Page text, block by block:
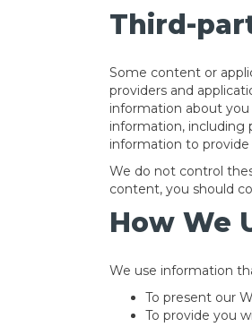
Third-
Some content or
providers and
information about
information, including
information to
We do not control
content, you should
How We
We use information
To present our
To provide you